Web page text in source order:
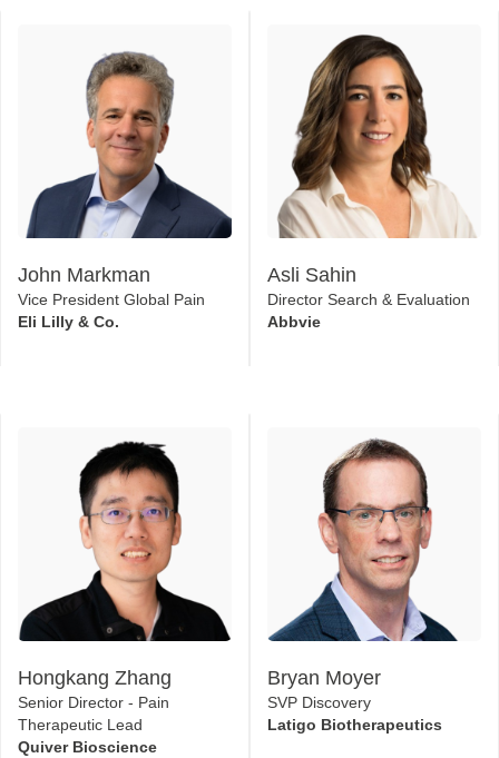
John Markman
Vice President Global Pain
Eli Lilly & Co.
Asli Sahin
Director Search & Evaluation
Abbvie
Hongkang Zhang
Senior Director - Pain
Therapeutic Lead
Quiver Bioscience
Bryan Moyer
SVP Discovery
Latigo Biotherapeutics